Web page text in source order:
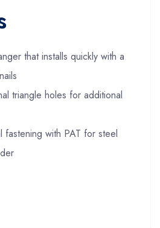
that installs quickly with a
triangle holes for additional
fastening with PAT for steel